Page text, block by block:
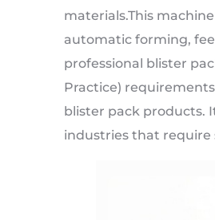
materials.This
automatic forming,
professional blister
Practice)
blister pack products.
industries that require